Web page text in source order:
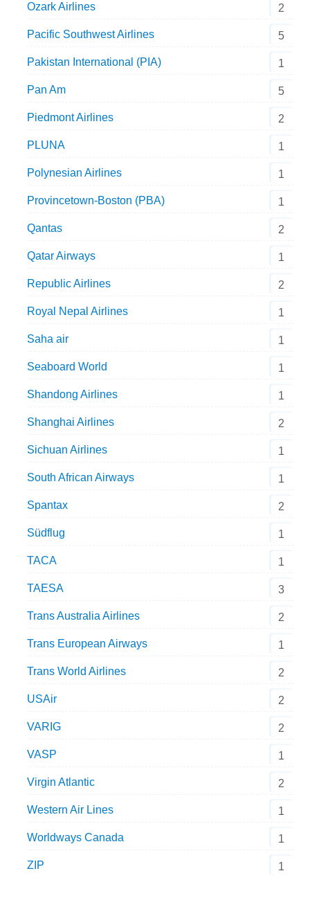
Ozark Airlines 2
Pacific Southwest Airlines 5
Pakistan International (PIA) 1
Pan Am 5
Piedmont Airlines 2
PLUNA 1
Polynesian Airlines 1
Provincetown-Boston (PBA) 1
Qantas 2
Qatar Airways 1
Republic Airlines 2
Royal Nepal Airlines 1
Saha air 1
Seaboard World 1
Shandong Airlines 1
Shanghai Airlines 2
Sichuan Airlines 1
South African Airways 1
Spantax 2
Südflug 1
TACA 1
TAESA 3
Trans Australia Airlines 2
Trans European Airways 1
Trans World Airlines 2
USAir 2
VARIG 2
VASP 1
Virgin Atlantic 2
Western Air Lines 1
Worldways Canada 1
ZIP 1